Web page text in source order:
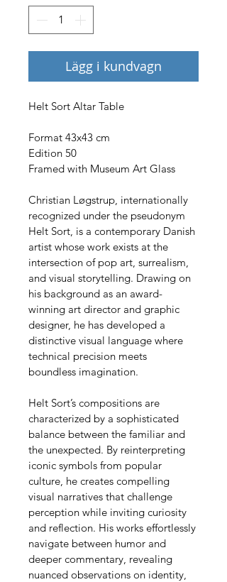
Lägg i kundvagn
Helt Sort Altar Table
Format 43x43 cm
Edition 50
Framed with Museum Art Glass
Christian Løgstrup, internationally
recognized under the pseudonym
Helt Sort, is a contemporary Danish
artist whose work exists at the
intersection of pop art, surrealism,
and visual storytelling. Drawing on
his background as an award-
winning art director and graphic
designer, he has developed a
distinctive visual language where
technical precision meets
boundless imagination.
Helt Sort’s compositions are
characterized by a sophisticated
balance between the familiar and
the unexpected. By reinterpreting
iconic symbols from popular
culture, he creates compelling
visual narratives that challenge
perception while inviting curiosity
and reflection. His works effortlessly
navigate between humor and
deeper commentary, revealing
nuanced observations on identity,